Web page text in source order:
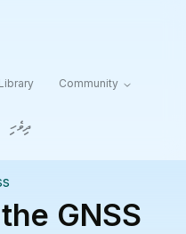
Library Community
ދިވެހި
GNSS